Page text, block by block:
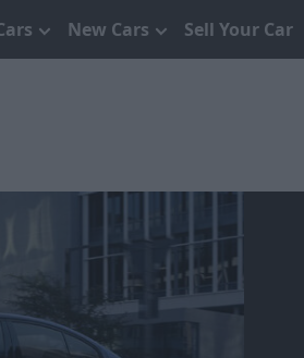
New Cars Sell Your Car